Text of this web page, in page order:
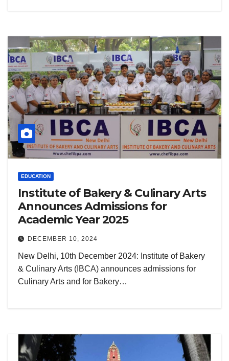
EDUCATION
Institute of Bakery & Culinary Arts
Announces Admissions for
Academic Year 2025
DECEMBER 10, 2024
New Delhi, 10th December 2024: Institute of Bakery
& Culinary Arts (IBCA) announces admissions for
Culinary Arts and for Bakery…